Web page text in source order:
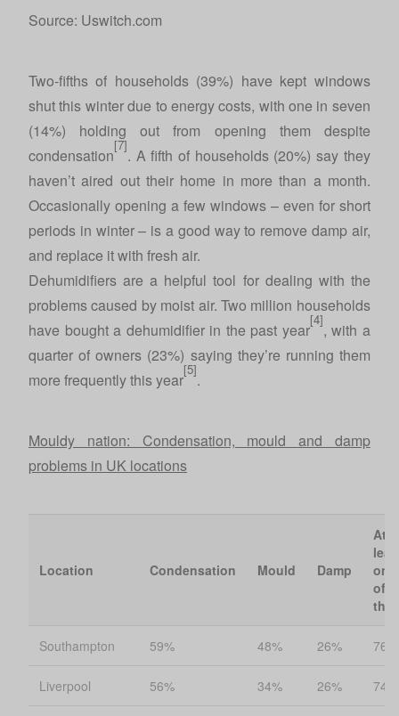
Source: Uswitch.com
Two-fifths of households (39%) have kept windows
shut this winter due to energy costs, with one in seven
(14%) holding out from opening them despite
condensation
[7]
. A fifth of households (20%) say they
haven’t aired out their home in more than a month.
Occasionally opening a few windows – even for short
periods in winter – is a good way to remove damp air,
and replace it with fresh air.
Dehumidifiers are a helpful tool for dealing with the
problems caused by moist air. Two million households
have bought a dehumidifier in the past year
[4]
, with a
quarter of owners (23%) saying they’re running them
more frequently this year
[5]
.
Mouldy nation: Condensation, mould and damp
problems in UK locations
Location Condensation Mould Damp
At
one
of
Southampton 59% 48% 26% 76%
Liverpool 56% 34% 26% 74%